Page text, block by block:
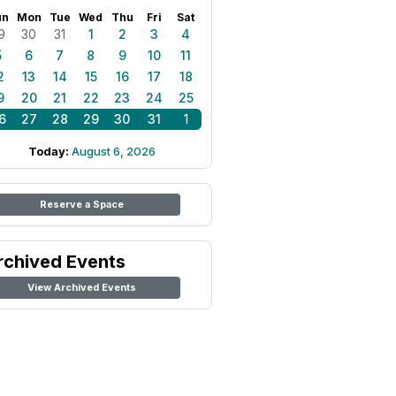
Mon Tue Wed Thu Fri Sat
30 31 1 2 3
4
6 7 8 9 10
11
13 14 15 16 17
18
20 21 22 23 24
25
27 28 29 30 31 1
Today: August 6, 2026
Reserve a Space
Events
View Archived Events